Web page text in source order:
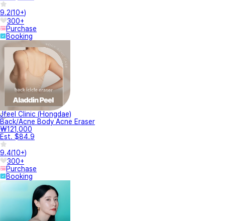
9.2(10+)
300+
Purchase
Booking
Jfeel Clinic (Hongdae)
Back/Acne Body Acne Eraser
₩121,000
Est. $84.9
9.4(10+)
300+
Purchase
Booking